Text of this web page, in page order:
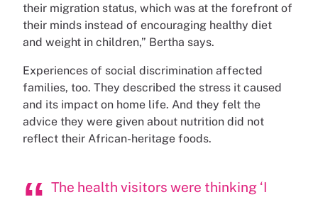
their migration status, which was at the forefront of
their minds instead of encouraging healthy diet
and weight in children,” Bertha says.
Experiences of social discrimination affected
families, too. They described the stress it caused
and its impact on home life. And they felt the
advice they were given about nutrition did not
reflect their African-heritage foods.
The health visitors were thinking ‘I